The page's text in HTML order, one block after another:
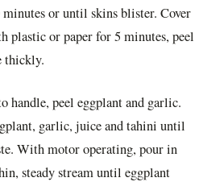
minutes or until skins blister. Cover
plastic or paper for 5 minutes, peel
thickly.
handle, peel eggplant and garlic.
garlic, juice and tahini until
With motor operating, pour in
steady stream until eggplant